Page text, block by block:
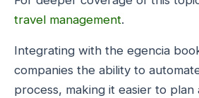
travel management.
Integrating with the egencia
companies the ability to
process, making it easier to plan